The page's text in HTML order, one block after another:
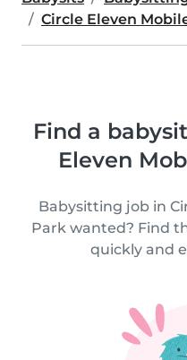
Circle Eleven
Find a
Eleven
Babysitting job in
Park wanted? Find
quickly and